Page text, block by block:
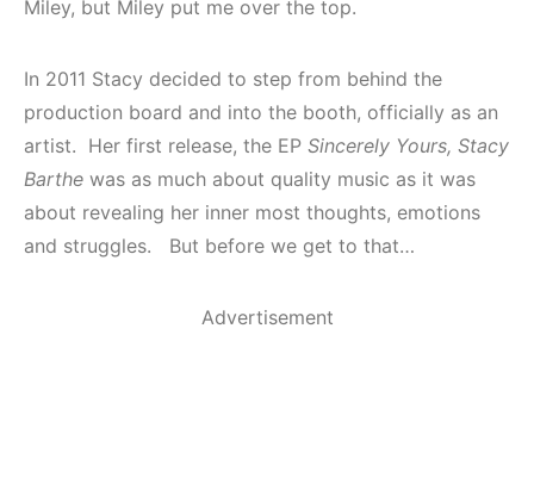
Miley, but Miley put me over the top.
In 2011 Stacy decided to step from behind the
production board and into the booth, officially as an
artist. Her first release, the EP Sincerely Yours, Stacy
Barthe was as much about quality music as it was
about revealing her inner most thoughts, emotions
and struggles. But before we get to that…
Advertisement